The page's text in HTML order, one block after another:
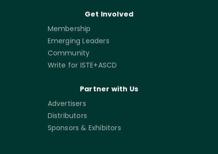
Get Involved
Membership
Emerging Leaders
Community
Write for ISTE+ASCD
Partner with Us
Advertisers
Distributors
Sponsors & Exhibitors